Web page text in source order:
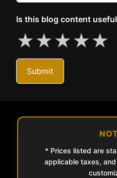
Is this blog content
★★★★★
Submit
* Prices listed are
applicable taxes,